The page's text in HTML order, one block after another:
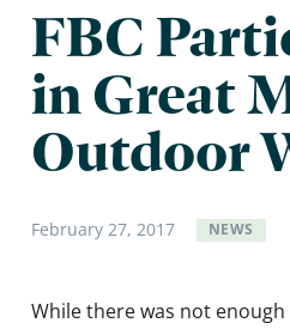
FBC
in Great
Outdoor
February 27,2017 NEWS
While there was not